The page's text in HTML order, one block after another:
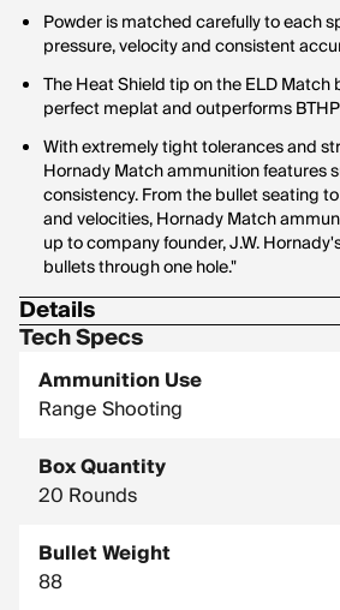
Powder is matched carefully to each
pressure, velocity and consistent
The Heat Shield tip on the ELD
perfect meplat and outperforms
With extremely tight tolerances and
Hornady Match ammunition features
consistency. From the bullet seating
and velocities, Hornady Match
up to company founder, J.W.
bullets through one hole."
Details
Corrosive: No
G1 Ballistic Coefficient: 0.545
Tech Specs
Ammunition Use
Range Shooting
Box Quantity
20 Rounds
Bullet Weight
88